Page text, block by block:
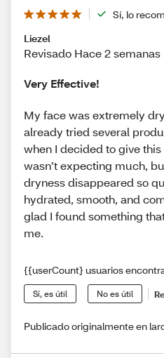
Sí, lo
Liezel
Revisado Hace 2 semanas
Very Effective!
My face was extremely
already tried several
when I decided to give this
wasn’t expecting much,
dryness disappeared so
hydrated, smooth, and
glad I found something
me.
{{userCount} usuarios
Sí, es útil No es útil
Publicado originalmente en